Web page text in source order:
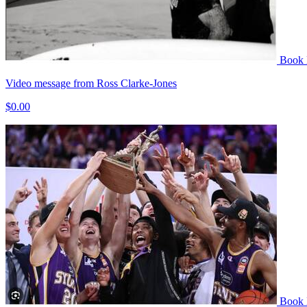
Book
Video message from Ross Clarke-Jones
$0.00
Book